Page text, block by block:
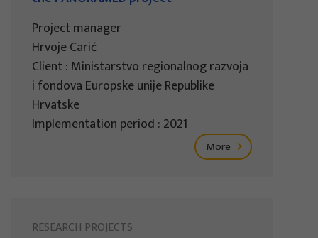
Project manager
Hrvoje Carić
Client : Ministarstvo regionalnog razvoja
i fondova Europske unije Republike
Hrvatske
Implementation period : 2021
More
RESEARCH PROJECTS